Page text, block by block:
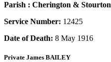
Parish : Cherington & Stourton
Service Number: 12425
Date of Death: 8 May 1916
Private James BAILEY